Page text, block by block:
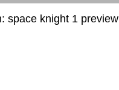
space knight 1 preview